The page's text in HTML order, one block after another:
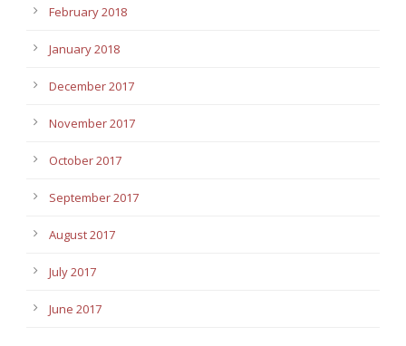
February 2018
January 2018
December 2017
November 2017
October 2017
September 2017
August 2017
July 2017
June 2017